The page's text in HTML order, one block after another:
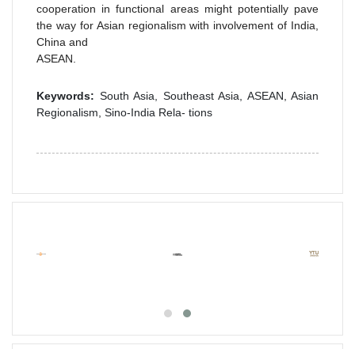
cooperation in functional areas might potentially pave
the way for Asian regionalism with involvement of India,
China and
ASEAN.
Keywords: South Asia, Southeast Asia, ASEAN, Asian
Regionalism, Sino-India Rela- tions